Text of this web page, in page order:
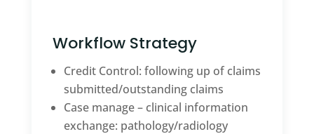
Workflow Strategy
Credit Control: following up of claims
submitted/outstanding claims
Case manage – clinical information
exchange: pathology/radiology